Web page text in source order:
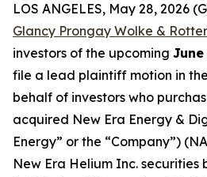
LOS ANGELES, May 28, 2026
Glancy Prongay Wolke &
investors of the upcoming June
file a lead plaintiff motion in
behalf of investors who
acquired New Era Energy &
Energy” or the “Company”)
New Era Helium Inc. securities